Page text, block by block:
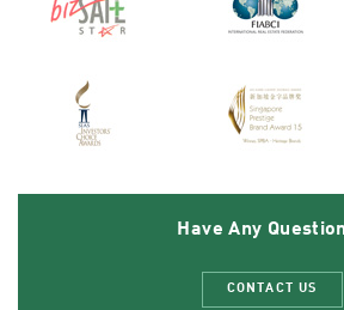
Have Any
CONTACT US